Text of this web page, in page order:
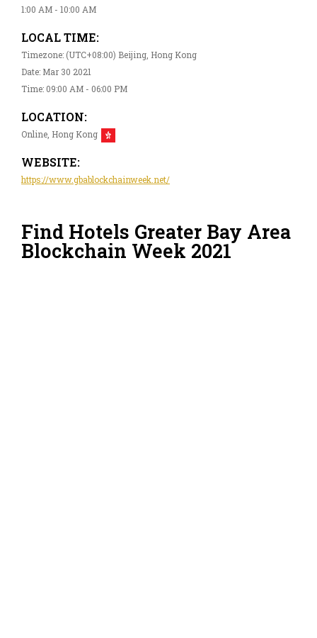
1:00 AM - 10:00 AM
LOCAL TIME:
Timezone: (UTC+08:00) Beijing, Hong Kong
Date: Mar 30 2021
Time: 09:00 AM - 06:00 PM
LOCATION:
Online, Hong Kong
WEBSITE:
https://www.gbablockchainweek.net/
Find Hotels Greater Bay Area
Blockchain Week 2021